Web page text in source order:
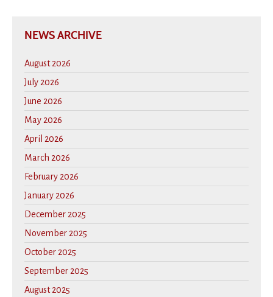
NEWS ARCHIVE
August 2026
July 2026
June 2026
May 2026
April 2026
March 2026
February 2026
January 2026
December 2025
November 2025
October 2025
September 2025
August 2025